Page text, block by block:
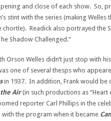
and close of each show. So,
stint with the series (making
Readick also portrayed the
Shadow Challenged.”
Orson Welles didn’t just stop with
one of several thesps who
in 1937. In addition, Frank would be
Air(in such productions as “Heart
reporter Carl Phillips in the
the program when it became